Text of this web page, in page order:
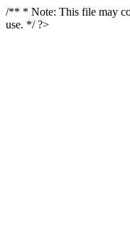
/** * Note: This file may
use. */ ?>